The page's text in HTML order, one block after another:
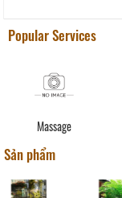
Popular Services
Massage
Sản phẩm